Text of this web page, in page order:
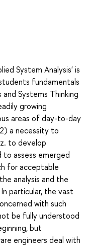
System Analysis' is
fundamentals
Systems Thinking
growing
areas of day-to-day
a necessity to
to develop
assess emerged
for acceptable
analysis and the
particular, the vast
with such
be fully understood
but
engineers deal with